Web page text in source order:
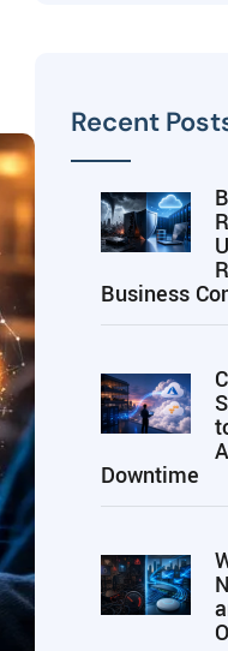
Recent
Business
Downtime